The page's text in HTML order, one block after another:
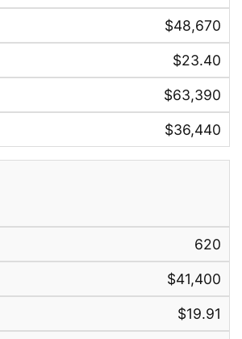
$48,670
$23.40
$63,390
$36,440
620
$41,400
$19.91